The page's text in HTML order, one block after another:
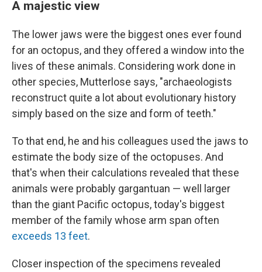
A majestic view
The lower jaws were the biggest ones ever found
for an octopus, and they offered a window into the
lives of these animals. Considering work done in
other species, Mutterlose says, "archaeologists
reconstruct quite a lot about evolutionary history
simply based on the size and form of teeth."
To that end, he and his colleagues used the jaws to
estimate the body size of the octopuses. And
that's when their calculations revealed that these
animals were probably gargantuan — well larger
than the giant Pacific octopus, today's biggest
member of the family whose arm span often
exceeds 13 feet.
Closer inspection of the specimens revealed